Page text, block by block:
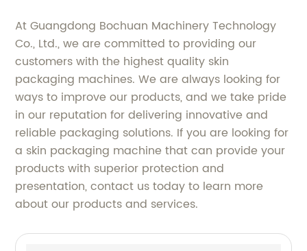
At Guangdong Bochuan Machinery Technology
Co., Ltd., we are committed to providing our
customers with the highest quality skin
packaging machines. We are always looking for
ways to improve our products, and we take pride
in our reputation for delivering innovative and
reliable packaging solutions. If you are looking for
a skin packaging machine that can provide your
products with superior protection and
presentation, contact us today to learn more
about our products and services.